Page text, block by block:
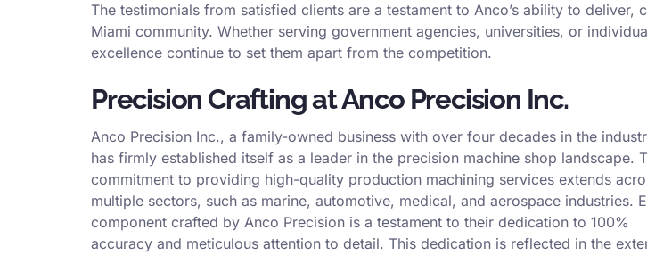
The testimonials from satisfied clients are a testament to Anco’s ability to
Miami community. Whether serving government agencies, universities, or
excellence continue to set them apart from the competition.
Precision Crafting at Anco Precision Inc.
Anco Precision Inc., a family-owned business with over four decades in the
has firmly established itself as a leader in the precision machine shop landscape.
commitment to providing high-quality production machining services extends
multiple sectors, such as marine, automotive, medical, and aerospace industries.
component crafted by Anco Precision is a testament to their dedication to 100%
accuracy and meticulous attention to detail. This dedication is reflected in the